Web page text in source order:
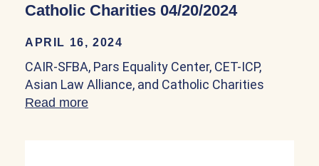
Catholic Charities 04/20/2024
APRIL 16, 2024
CAIR-SFBA, Pars Equality Center, CET-ICP,
Asian Law Alliance, and Catholic Charities
Read more